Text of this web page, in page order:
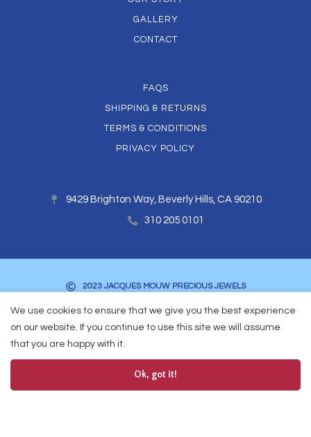
GALLERY
CONTACT
FAQS
SHIPPING & RETURNS
TERMS & CONDITIONS
PRIVACY POLICY
9429 Brighton Way, Beverly Hills, CA 90210
310 205 0101
2023 JACQUES MOUW PRECIOUS JEWELS
We use cookies to ensure that we give you the best experience
on our website. If you continue to use this site we will assume
that you are happy with it.
Ok, got it!
0